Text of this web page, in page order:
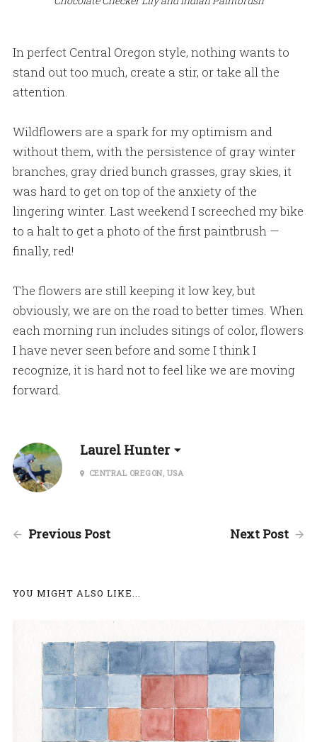
In perfect Central Oregon style, nothing wants to
stand out too much, create a stir, or take all the
attention.
Wildflowers are a spark for my optimism and
without them, with the persistence of gray winter
branches, gray dried bunch grasses, gray skies, it
was hard to get on top of the anxiety of the
lingering winter. Last weekend I screeched my bike
to a halt to get a photo of the first paintbrush —
finally, red!
The flowers are still keeping it low key, but
obviously, we are on the road to better times. When
each morning run includes sitings of color, flowers
I have never seen before and some I think I
recognize, it is hard not to feel like we are moving
forward.
Laurel Hunter
CENTRAL OREGON, USA
Previous Post Next Post
YOU MIGHT ALSO LIKE...